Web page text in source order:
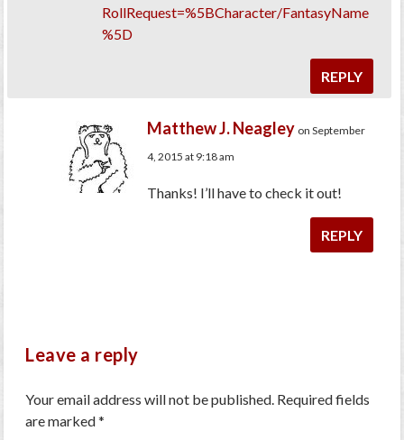
RollRequest=%5BCharacter/FantasyName
%5D
REPLY
Matthew J. Neagley on September
4, 2015 at 9:18 am
Thanks! I’ll have to check it out!
REPLY
Leave a reply
Your email address will not be published. Required fields
are marked*